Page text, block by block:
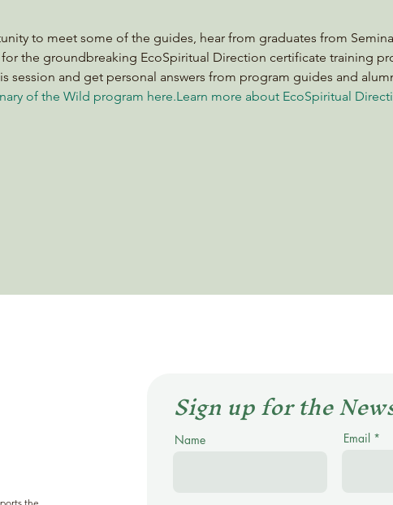
to meet some of the guides, hear from graduates from
the groundbreaking EcoSpiritual Direction certificate training
session and get personal answers from program guides and
of the Wild program here.Learn more about EcoSpiritual
Sign up for the
Name Email